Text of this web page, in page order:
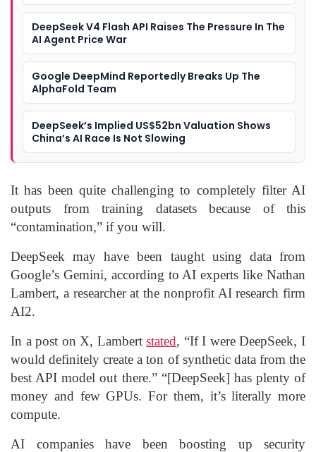
DeepSeek V4 Flash API Raises The Pressure In The
AI Agent Price War
Google DeepMind Reportedly Breaks Up The
AlphaFold Team
DeepSeek’s Implied US$52bn Valuation Shows
China’s AI Race Is Not Slowing
It has been quite challenging to completely filter AI
outputs from training datasets because of this
“contamination,” if you will.
DeepSeek may have been taught using data from
Google’s Gemini, according to AI experts like Nathan
Lambert, a researcher at the nonprofit AI research firm
AI2.
In a post on X, Lambertstated, “If I were DeepSeek, I
would definitely create a ton of synthetic data from the
best API model out there.” “[DeepSeek] has plenty of
money and few GPUs. For them, it’s literally more
compute.
AI companies have been boosting up security